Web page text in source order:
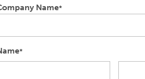
Name*
*